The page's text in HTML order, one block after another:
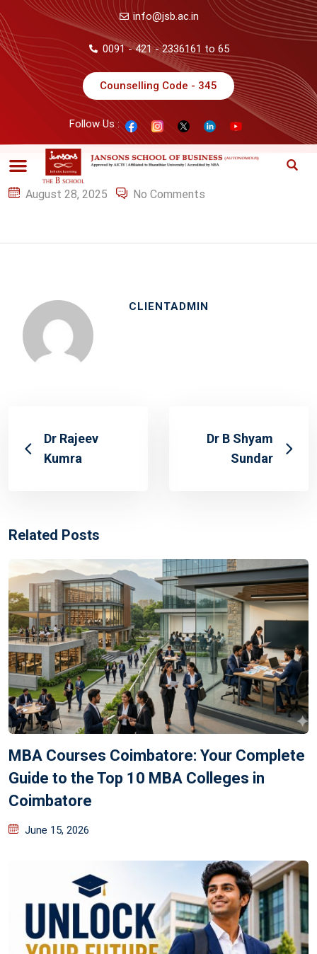
info@jsb.ac.in
0091 - 421 - 2336161 to 65
Counselling Code - 345
Follow Us :
August 28, 2025 No Comments
CLIENTADMIN
Dr Rajeev
Kumra
Dr B Shyam
Sundar
Related Posts
MBA Courses Coimbatore: Your Complete
Guide to the Top 10 MBA Colleges in
Coimbatore
June 15, 2026